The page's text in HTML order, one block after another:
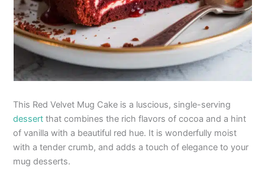
This Red Velvet Mug Cake is a luscious, single-serving
dessert that combines the rich flavors of cocoa and a hint
of vanilla with a beautiful red hue. It is wonderfully moist
with a tender crumb, and adds a touch of elegance to your
mug desserts.